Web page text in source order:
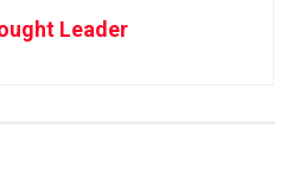
Leader